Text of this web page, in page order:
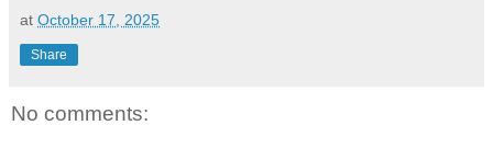
at October 17, 2025
Share
No comments: